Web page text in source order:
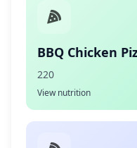
BBQ Chicken
220
View nutrition